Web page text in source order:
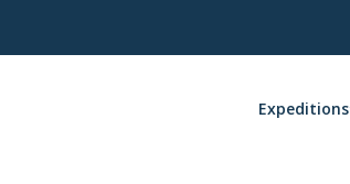
Expeditions